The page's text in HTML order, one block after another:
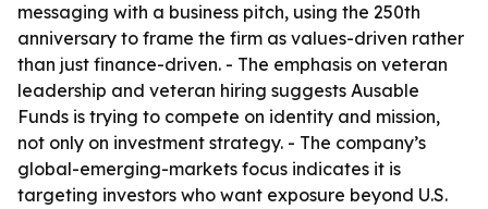
messaging with a business pitch, using the 250th
anniversary to frame the firm as values-driven rather
than just finance-driven. - The emphasis on veteran
leadership and veteran hiring suggests Ausable
Funds is trying to compete on identity and mission,
not only on investment strategy. - The company’s
global-emerging-markets focus indicates it is
targeting investors who want exposure beyond U.S.